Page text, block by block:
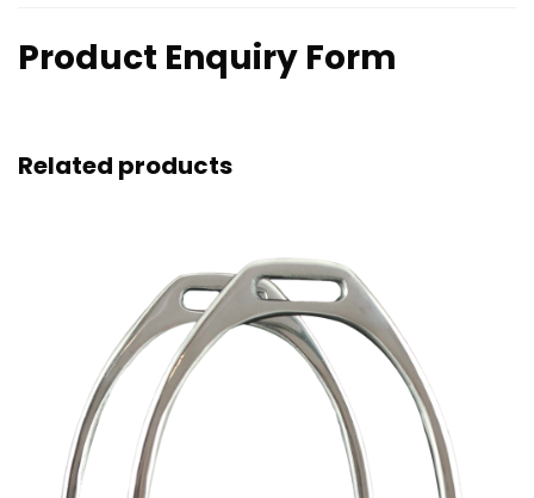
Product Enquiry Form
Related products